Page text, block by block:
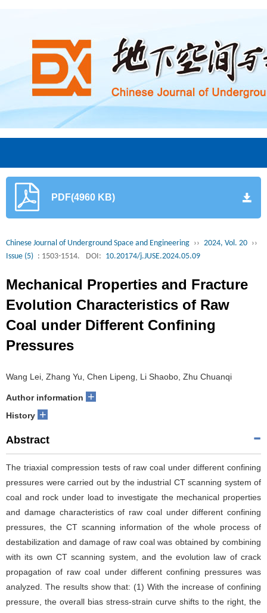
PDF(4960 KB)
Chinese Journal of Underground Space and Engineering ›› 2024, Vol. 20 ››
Issue (5) : 1503-1514. DOI: 10.20174/j.JUSE.2024.05.09
Mechanical Properties and Fracture
Evolution Characteristics of Raw
Coal under Different Confining
Pressures
Wang Lei, Zhang Yu, Chen Lipeng, Li Shaobo, Zhu Chuanqi
Author information +
History +
Abstract
The triaxial compression tests of raw coal under different confining
pressures were carried out by the industrial CT scanning system of
coal and rock under load to investigate the mechanical properties
and damage characteristics of raw coal under different confining
pressures, the CT scanning information of the whole process of
destabilization and damage of raw coal was obtained by combining
with its own CT scanning system, and the evolution law of crack
propagation of raw coal under different confining pressures was
analyzed. The results show that: (1) With the increase of confining
pressure, the overall bias stress-strain curve shifts to the right, the